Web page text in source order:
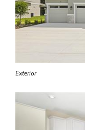
Exterior